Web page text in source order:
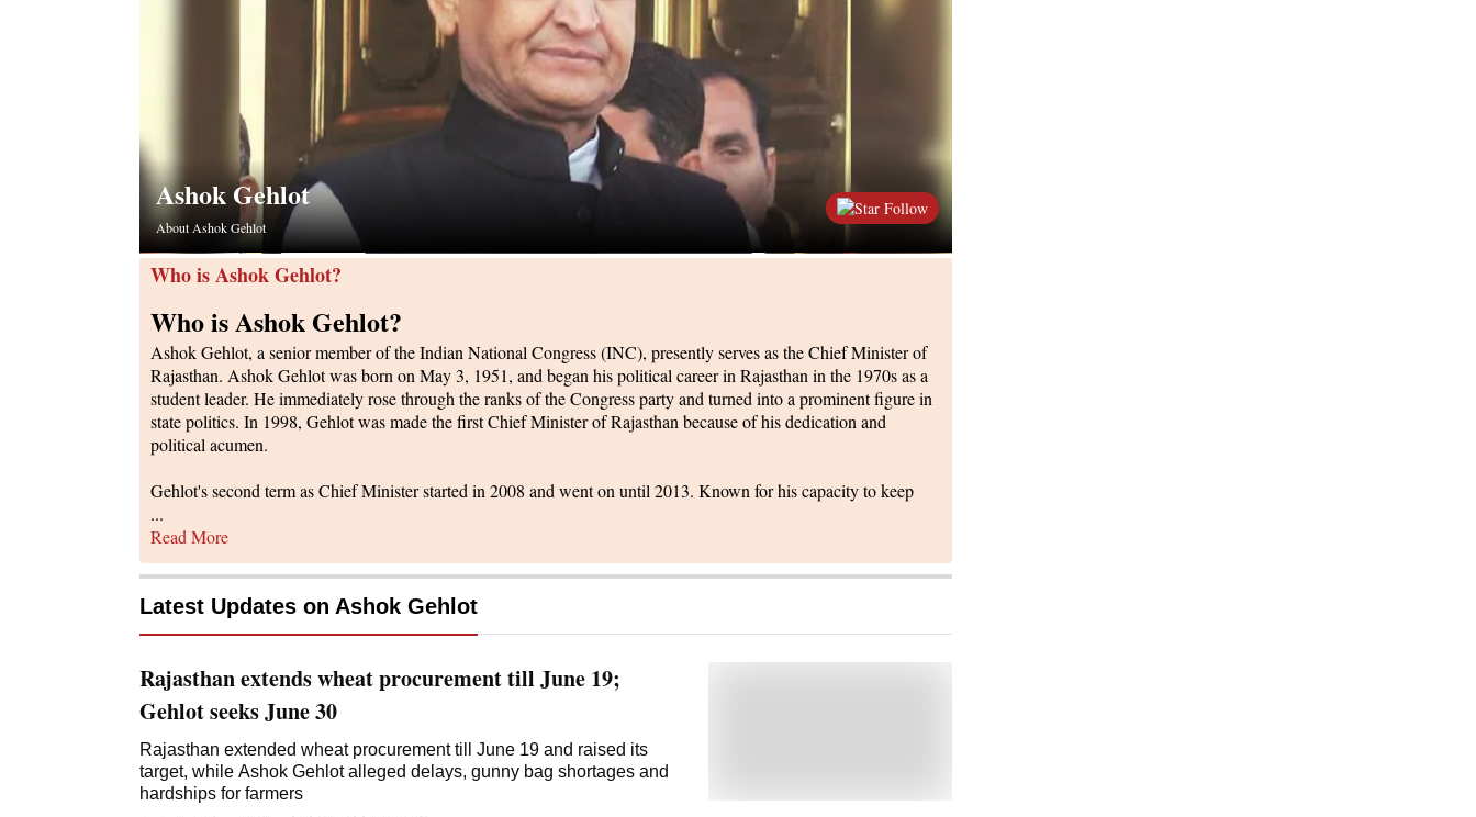
Ashok Gehlot
About Ashok Gehlot
Follow
Who is Ashok Gehlot?
Who is Ashok Gehlot?
Ashok Gehlot, a senior member of the Indian National Congress (INC), presently serves as the Chief Minister of
Rajasthan. Ashok Gehlot was born on May 3, 1951, and began his political career in Rajasthan in the 1970s as a
student leader. He immediately rose through the ranks of the Congress party and turned into a prominent figure in
state politics. In 1998, Gehlot was made the first Chief Minister of Rajasthan because of his dedication and
political acumen.
Gehlot's second term as Chief Minister started in 2008 and went on until 2013. Known for his capacity to keep
...
Read More
Latest Updates on Ashok Gehlot
Rajasthan extends wheat procurement till June 19;
Gehlot seeks June 30
Rajasthan extended wheat procurement till June 19 and raised its
target, while Ashok Gehlot alleged delays, gunny bag shortages and
hardships for farmers